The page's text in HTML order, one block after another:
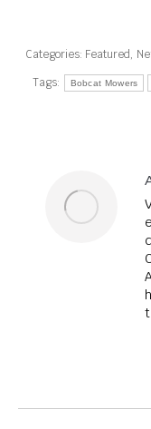
Categories: Featured,
Tags:
Bobcat Mowers